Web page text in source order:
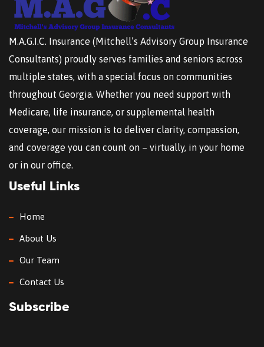
M.A.G.I.C. Insurance (Mitchell’s Advisory Group Insurance
Consultants) proudly serves families and seniors across
multiple states, with a special focus on communities
throughout Georgia. Whether you need support with
Medicare, life insurance, or supplemental health
coverage, our mission is to deliver clarity, compassion,
and coverage you can count on – virtually, in your home
or in our office.
Useful Links
Home
About Us
Our Team
Contact Us
Subscribe